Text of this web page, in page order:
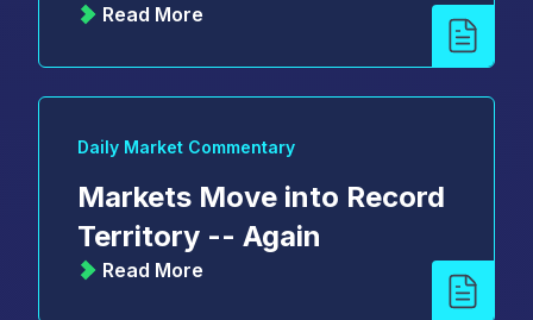
Read More
Daily Market Commentary
Markets Move into Record
Territory -- Again
Read More